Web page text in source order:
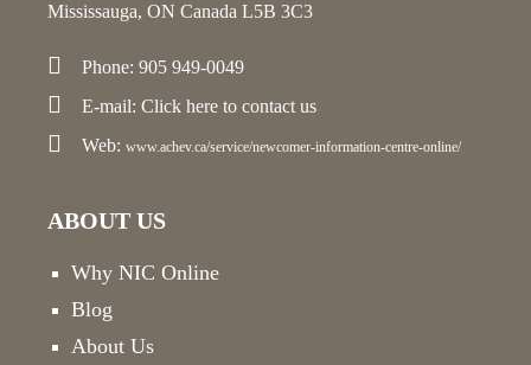
Mississauga, ON Canada L5B 3C3
Phone: 905 949-0049
E-mail: Click here to contact us
Web: www.achev.ca/service/newcomer-information-centre-online/
ABOUT US
Why NIC Online
Blog
About Us